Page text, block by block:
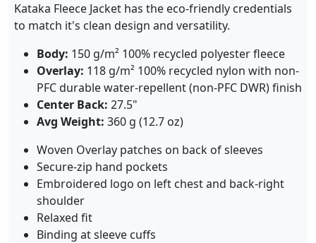
Kataka Fleece Jacket has the eco-friendly credentials
to match it's clean design and versatility.
Body: 150 g/m² 100% recycled polyester fleece
Overlay: 118 g/m² 100% recycled nylon with non-
PFC durable water-repellent (non-PFC DWR) finish
Center Back: 27.5"
Avg Weight: 360 g (12.7 oz)
Woven Overlay patches on back of sleeves
Secure-zip hand pockets
Embroidered logo on left chest and back-right
shoulder
Relaxed fit
Binding at sleeve cuffs